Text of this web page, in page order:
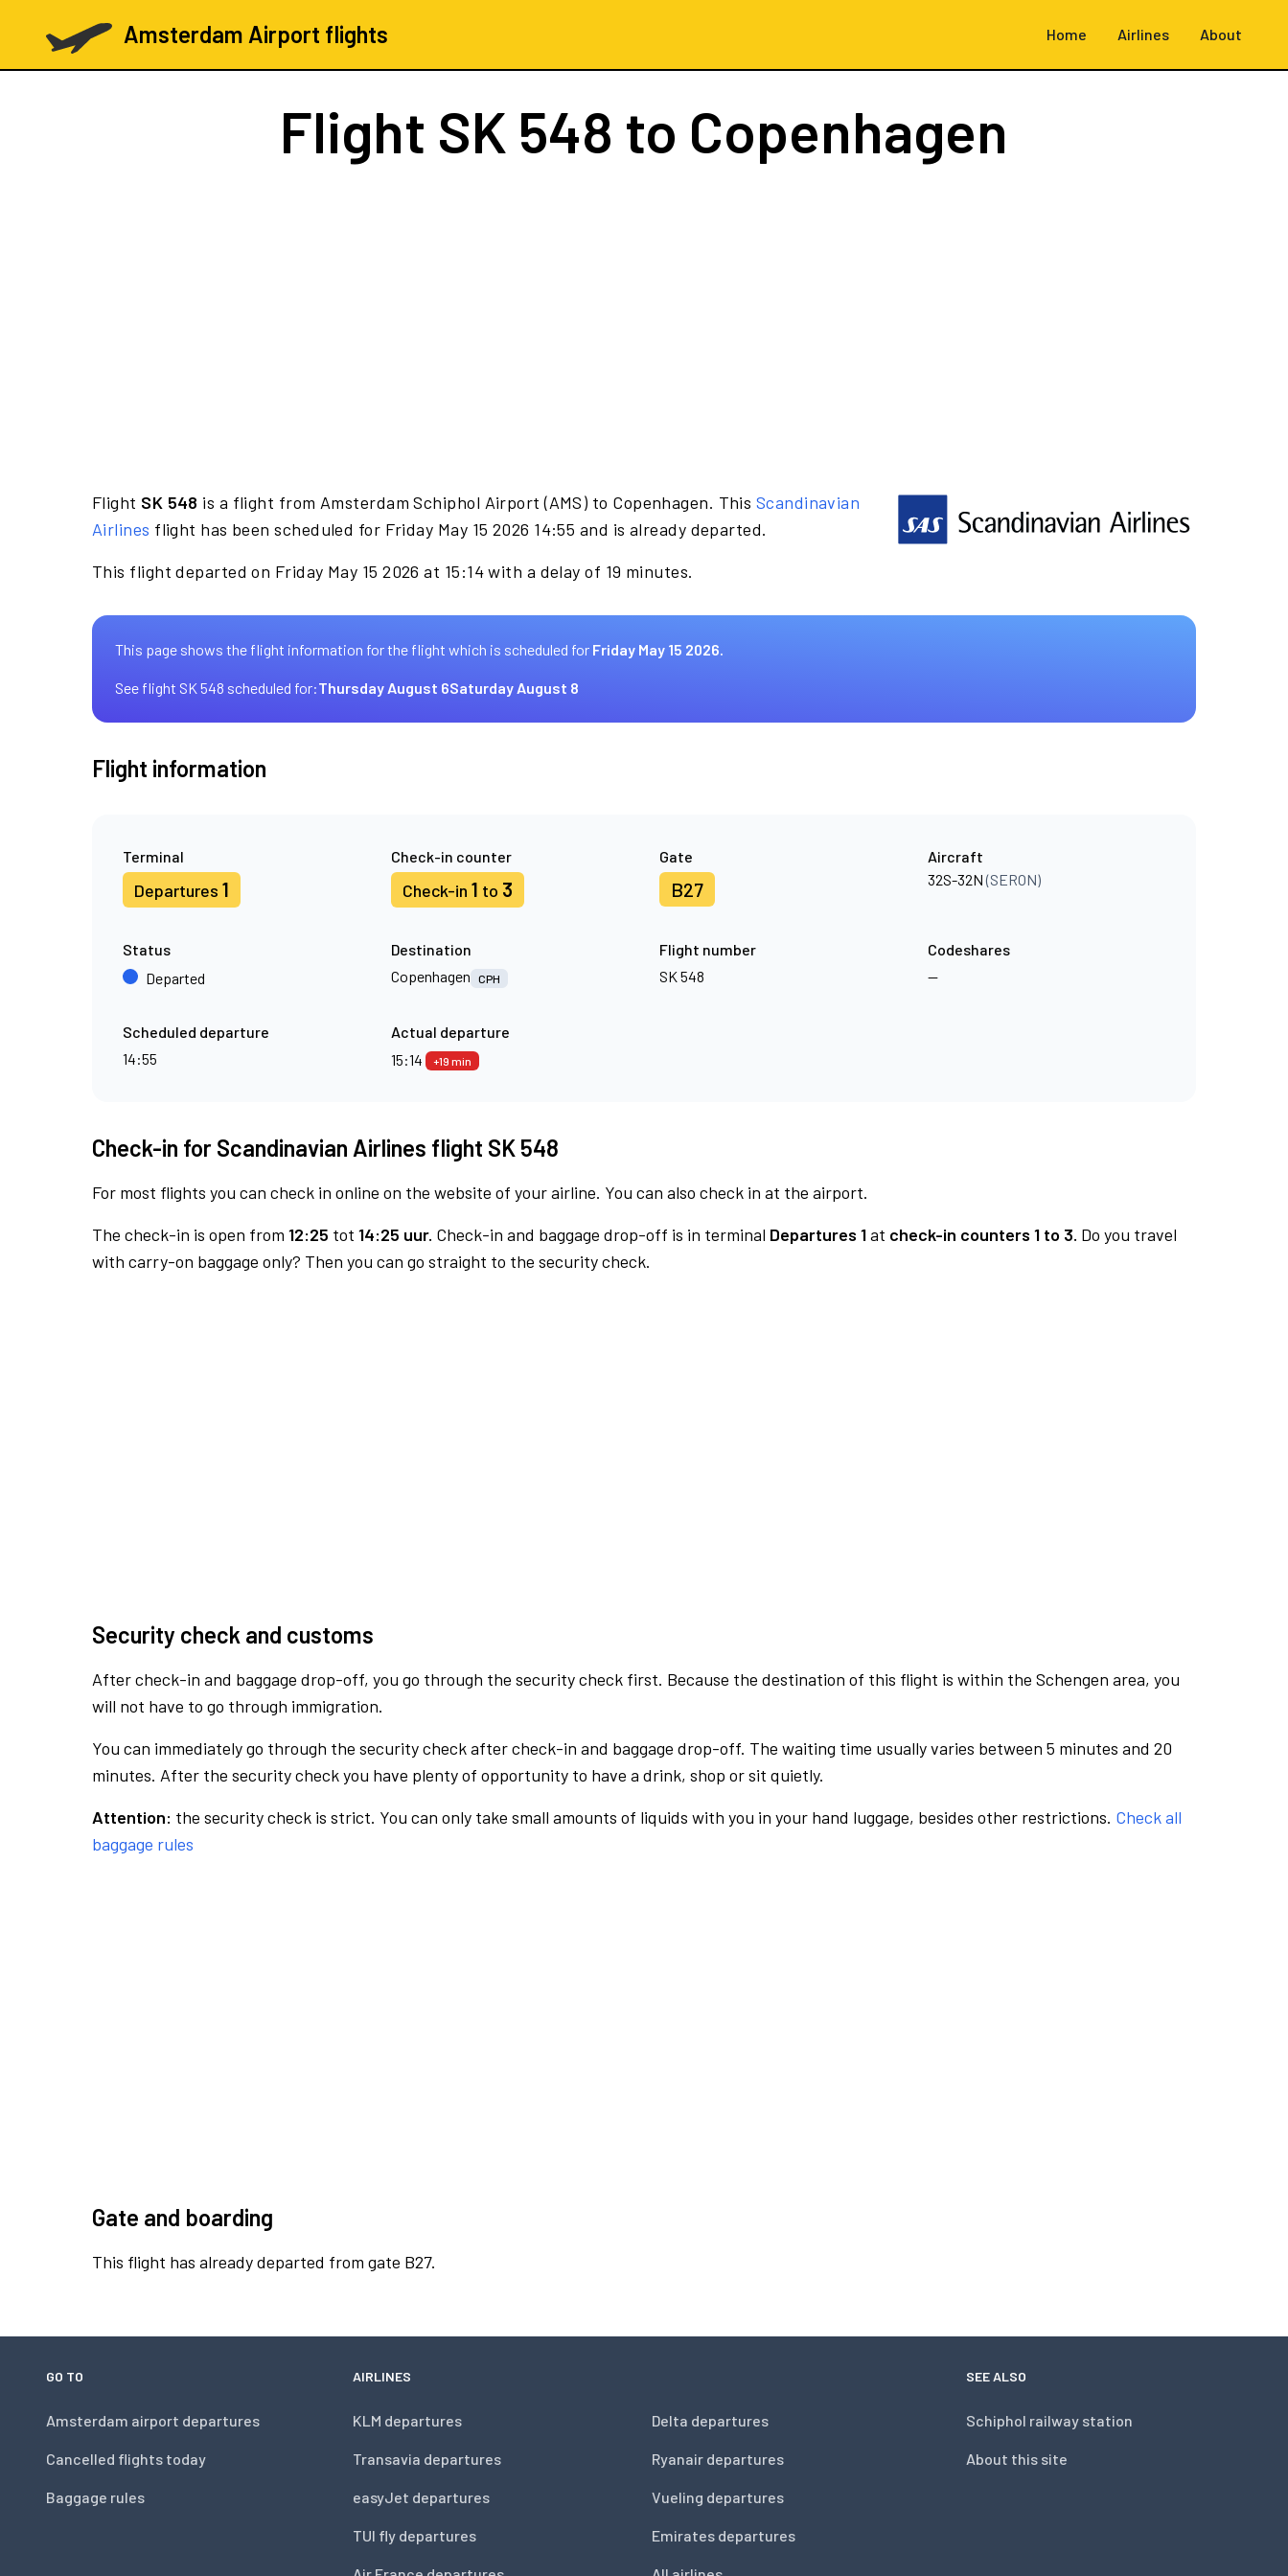
Amsterdam Airport flights Home Airlines About
Flight SK 548 to Copenhagen
Flight SK 548 is a flight from Amsterdam Schiphol Airport (AMS) to Copenhagen. This Scandinavian
Airlines flight has been scheduled for Friday May 15 2026 14:55 and is already departed.
This flight departed on Friday May 15 2026 at 15:14 with a delay of 19 minutes.
This page shows the flight information for the flight which is scheduled for Friday May 15 2026.
See flight SK 548 scheduled for:Thursday August 6Saturday August 8
Flight information
Terminal
Departures 1
Check-in counter
Check-in 1 to 3
Gate
B27
Aircraft
32S-32N(SERON)
Status
Departed
Destination
Copenhagen
CPH
Flight number
SK 548
Codeshares
—
Scheduled departure
14:55
Actual departure
15:14
+19 min
Check-in for Scandinavian Airlines flight SK 548
For most flights you can check in online on the website of your airline. You can also check in at the airport.
The check-in is open from 12:25 tot 14:25 uur. Check-in and baggage drop-off is in terminal Departures 1at check-in counters 1 to 3. Do you travel
with carry-on baggage only? Then you can go straight to the security check.
Security check and customs
After check-in and baggage drop-off, you go through the security check first. Because the destination of this flight is within the Schengen area, you
will not have to go through immigration.
You can immediately go through the security check after check-in and baggage drop-off. The waiting time usually varies between 5 minutes and 20
minutes. After the security check you have plenty of opportunity to have a drink, shop or sit quietly.
Attention: the security check is strict. You can only take small amounts of liquids with you in your hand luggage, besides other restrictions. Check all
baggage rules
Gate and boarding
This flight has already departed from gate B27.
GO TO
Amsterdam airport departures
Cancelled flights today
Baggage rules
AIRLINES
KLM departures
Transavia departures
easyJet departures
TUI fly departures
Delta departures
Ryanair departures
Vueling departures
Emirates departures
SEE ALSO
Schiphol railway station
About this site